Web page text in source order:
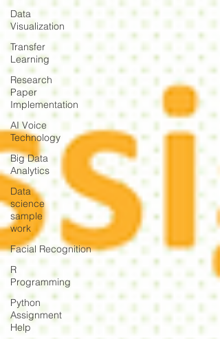
Data
Visualization
Transfer
Learning
Research
Paper
Implementation
AI Voice
Technology
Big Data
Analytics
Data
science
sample
work
Facial Recognition
R
Programming
Python
Assignment
Help